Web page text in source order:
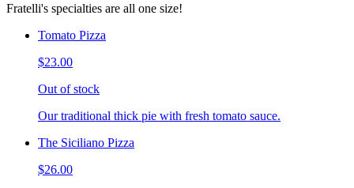
Fratelli's specialties are all one size!
Tomato Pizza
$23.00
Out of stock
Our traditional thick pie with fresh tomato sauce.
The Siciliano Pizza
$26.00